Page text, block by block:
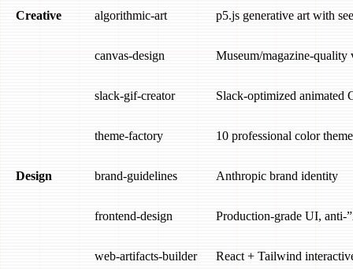
Creative algorithmic-art p5.js generative art with
canvas-design Museum/magazine-quality
slack-gif-creator Slack-optimized animated
theme-factory 10 professional color
Design brand-guidelines Anthropic brand identity
frontend-design Production-grade UI, anti-
web-artifacts-builder React + Tailwind